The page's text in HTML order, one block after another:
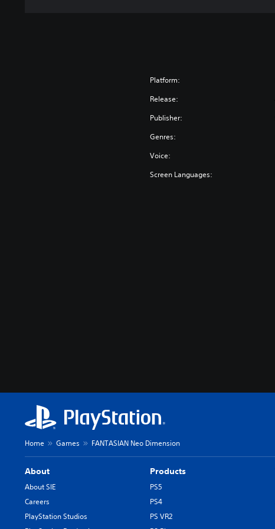
Platform:
Release:
Publisher:
Genres:
Voice:
Screen Languages:
Home Games FANTASIAN Neo Dimension
About
About SIE
Careers
PlayStation Studios
Products
PS5
PS4
PS VR2